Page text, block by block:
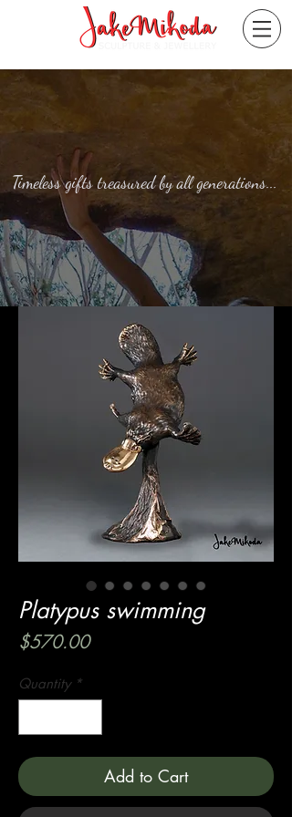
Timeless gifts treasured by all generations...
Platypus swimming
$570.00Price
Quantity *
Add to Cart